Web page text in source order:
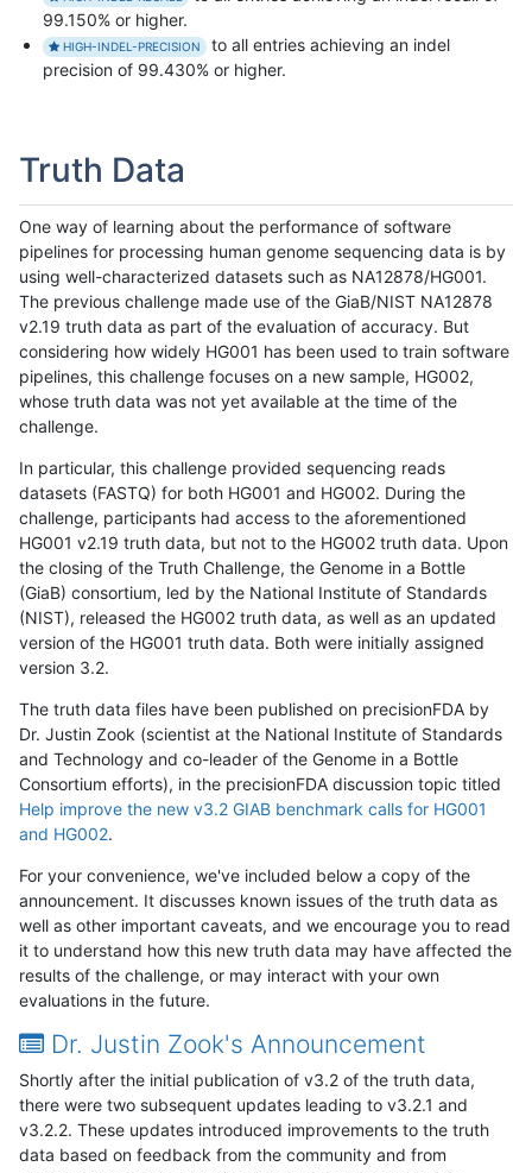
99.150% or higher.
HIGH-INDEL-PRECISION
to all entries achieving an indel
precision of 99.430% or higher.
Truth Data
One way of learning about the performance of software
pipelines for processing human genome sequencing data is by
using well-characterized datasets such as NA12878/HG001.
The previous challenge made use of the GiaB/NIST NA12878
v2.19 truth data as part of the evaluation of accuracy. But
considering how widely HG001 has been used to train software
pipelines, this challenge focuses on a new sample, HG002,
whose truth data was not yet available at the time of the
challenge.
In particular, this challenge provided sequencing reads
datasets (FASTQ) for both HG001 and HG002. During the
challenge, participants had access to the aforementioned
HG001 v2.19 truth data, but not to the HG002 truth data. Upon
the closing of the Truth Challenge, the Genome in a Bottle
(GiaB) consortium, led by the National Institute of Standards
(NIST), released the HG002 truth data, as well as an updated
version of the HG001 truth data. Both were initially assigned
version 3.2.
The truth data files have been published on precisionFDA by
Dr. Justin Zook (scientist at the National Institute of Standards
and Technology and co-leader of the Genome in a Bottle
Consortium efforts), in the precisionFDA discussion topic titled
Help improve the new v3.2 GIAB benchmark calls for HG001
and HG002.
For your convenience, we've included below a copy of the
announcement. It discusses known issues of the truth data as
well as other important caveats, and we encourage you to read
it to understand how this new truth data may have affected the
results of the challenge, or may interact with your own
evaluations in the future.
Dr. Justin Zook's Announcement
Shortly after the initial publication of v3.2 of the truth data,
there were two subsequent updates leading to v3.2.1 and
v3.2.2. These updates introduced improvements to the truth
data based on feedback from the community and from